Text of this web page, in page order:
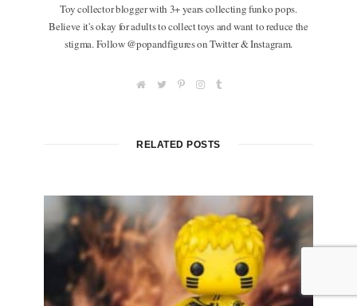
Toy collector blogger with 3+ years collecting funko pops.
Believe it's okay for adults to collect toys and want to reduce the
stigma. Follow @popandfigures on Twitter & Instagram.
W
e
T
r
P
e
I
r
T
RELATED POSTS